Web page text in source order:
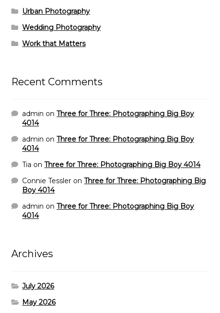
Urban Photography
Wedding Photography
Work that Matters
Recent Comments
admin onThree for Three: Photographing Big Boy
4014
admin onThree for Three: Photographing Big Boy
4014
Tia onThree for Three: Photographing Big Boy 4014
Connie Tessler onThree for Three: Photographing Big
Boy 4014
admin onThree for Three: Photographing Big Boy
4014
Archives
July 2026
May 2026